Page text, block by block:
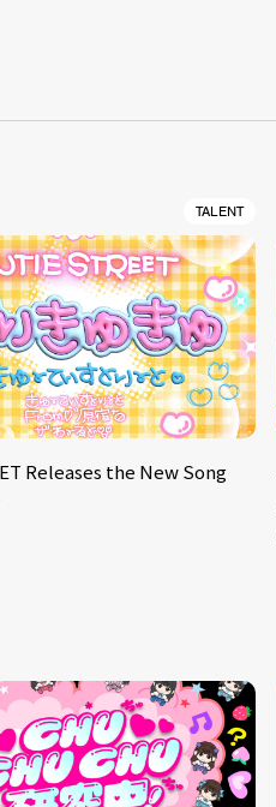
TALENT
Releases the New Song